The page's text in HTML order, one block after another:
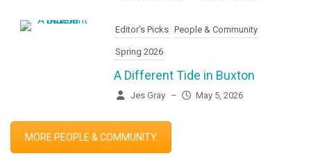
Editor's Picks People & Community
Spring 2026
A Different Tide in Buxton
Jes Gray – May 5, 2026
MORE PEOPLE & COMMUNITY